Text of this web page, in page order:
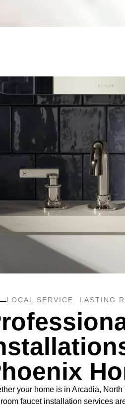
LOCAL SERVICE. LASTING
your home is in Arcadia,
faucet installation services